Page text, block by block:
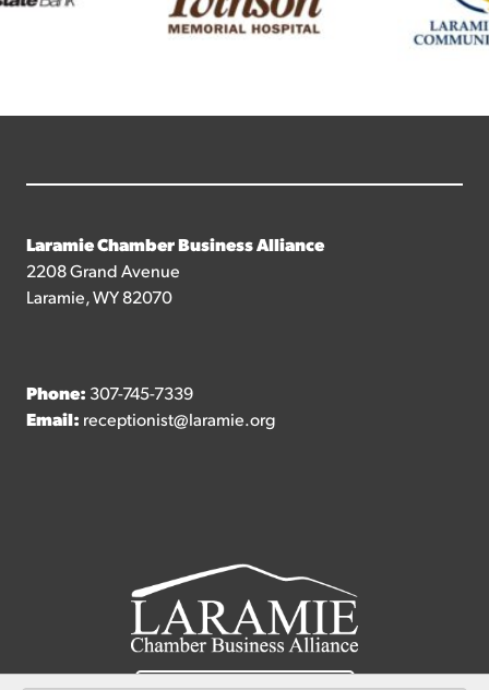
Laramie Chamber Business Alliance
2208 Grand Avenue
Laramie, WY 82070
Phone: 307-745-7339
Email: receptionist@laramie.org